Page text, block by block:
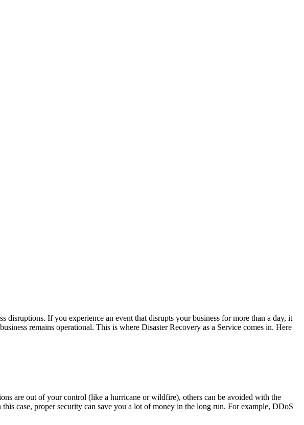
disruptions. If you experience an event that disrupts your business for more than a day, it
remains operational. This is where Disaster Recovery as a Service comes in. Here
are out of your control (like a hurricane or wildfire), others can be avoided with the
case, proper security can save you a lot of money in the long run. For example, DDoS